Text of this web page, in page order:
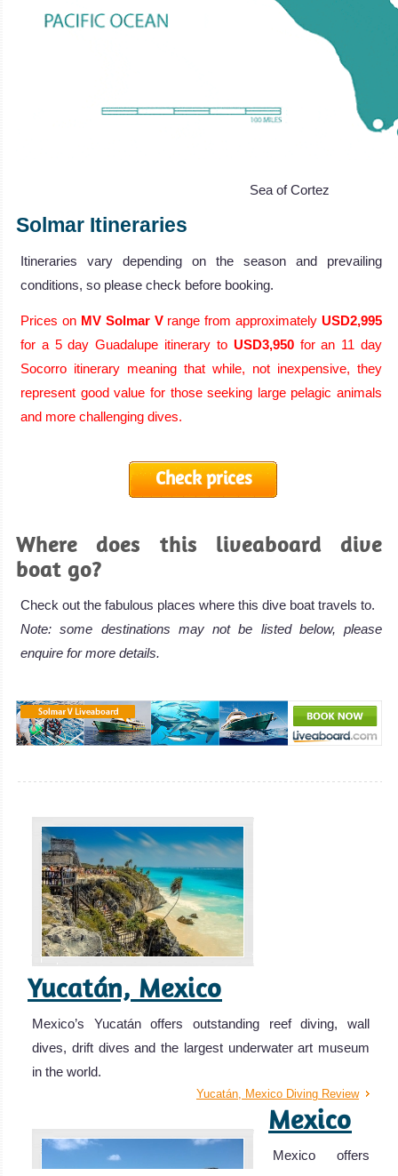
Sea of Cortez
Solmar Itineraries
Itineraries vary depending on the season and prevailing
conditions, so please check before booking.
Prices on MV Solmar Vrange from approximately USD2,995
for a 5 day Guadalupe itinerary to USD3,950for an 11 day
Socorro itinerary meaning that while, not inexpensive, they
represent good value for those seeking large pelagic animals
and more challenging dives.
Check prices
Where does this liveaboard dive
boat go?
Check out the fabulous places where this dive boat travels to.
Note: some destinations may not be listed below, please
enquire for more details.
Yucatán, Mexico
Mexico’s Yucatán offers outstanding reef diving, wall
dives, drift dives and the largest underwater art museum
in the world.
Yucatán, Mexico Diving Review
Mexico
Mexico offers